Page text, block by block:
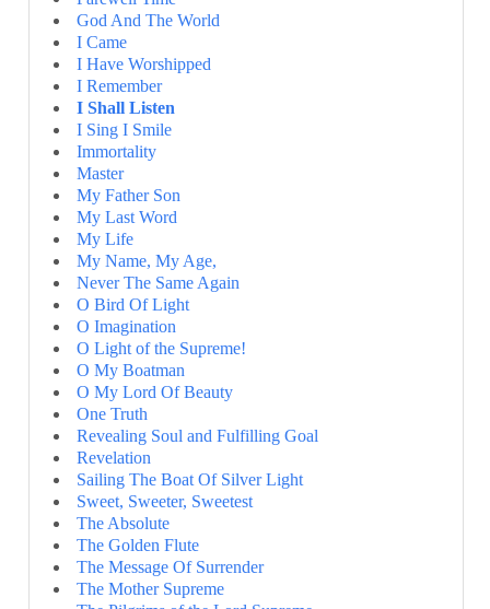
God And The World
I Came
I Have Worshipped
I Remember
I Shall Listen
I Sing I Smile
Immortality
Master
My Father Son
My Last Word
My Life
My Name, My Age,
Never The Same Again
O Bird Of Light
O Imagination
O Light of the Supreme!
O My Boatman
O My Lord Of Beauty
One Truth
Revealing Soul and Fulfilling Goal
Revelation
Sailing The Boat Of Silver Light
Sweet, Sweeter, Sweetest
The Absolute
The Golden Flute
The Message Of Surrender
The Mother Supreme